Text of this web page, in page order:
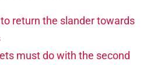
return the slander towards
must do with the second